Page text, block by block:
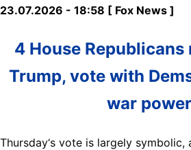
23.07.2026 - 18:58 [ Fox News ]
4 House Republicans
Trump, vote with
war
Thursday‘s vote is largely